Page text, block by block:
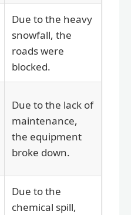
Due to the heavy
snowfall, the
roads were
blocked.
Due to the lack of
maintenance,
the equipment
broke down.
Due to the
chemical spill,